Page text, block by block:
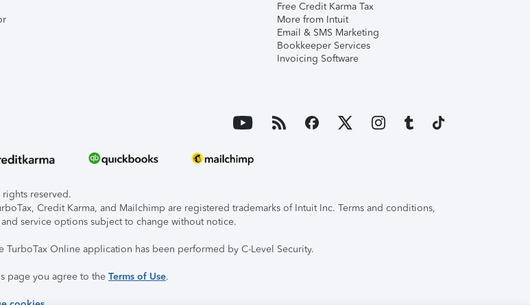
Free Credit Karma Tax
More from Intuit
Email & SMS Marketing
Bookkeeper Services
Invoicing Software
reserved.
Credit Karma, and Mailchimp are registered trademarks of Intuit Inc. Terms and conditions,
service options subject to change without notice.
TurboTax Online application has been performed by C-Level Security.
page you agree to the Terms of Use.